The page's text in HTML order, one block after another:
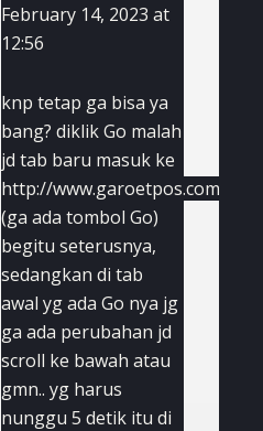
February 14, 2023 at
12:56
knp tetap ga bisa ya
bang? diklik Go malah
jd tab baru masuk ke
http://www.garoetpos.com
(ga ada tombol Go)
begitu seterusnya,
sedangkan di tab
awal yg ada Go nya jg
ga ada perubahan jd
scroll ke bawah atau
gmn.. yg harus
nunggu 5 detik itu di